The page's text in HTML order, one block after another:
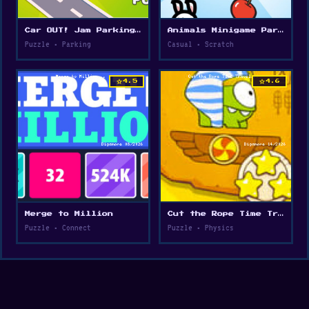
Car OUT! Jam Parking Puzzle
Puzzle • Parking
Animals Minigame Party
Casual • Scratch
star4.5
Merge to Million
Puzzle • Connect
star4.6
Cut the Rope Time Travel
Puzzle • Physics